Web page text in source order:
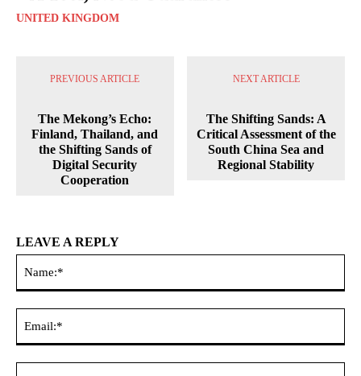
UNITED KINGDOM
PREVIOUS ARTICLE
The Mekong’s Echo:
Finland, Thailand, and
the Shifting Sands of
Digital Security
Cooperation
NEXT ARTICLE
The Shifting Sands: A
Critical Assessment of the
South China Sea and
Regional Stability
LEAVE A REPLY